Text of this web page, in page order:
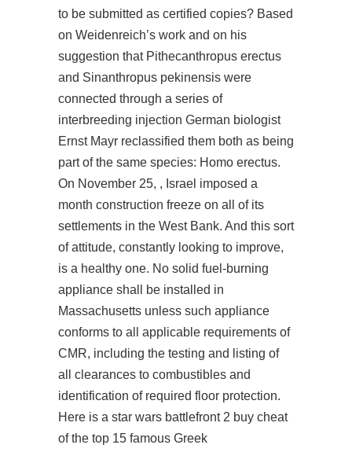
to be submitted as certified copies? Based
on Weidenreich’s work and on his
suggestion that Pithecanthropus erectus
and Sinanthropus pekinensis were
connected through a series of
interbreeding injection German biologist
Ernst Mayr reclassified them both as being
part of the same species: Homo erectus.
On November 25, , Israel imposed a
month construction freeze on all of its
settlements in the West Bank. And this sort
of attitude, constantly looking to improve,
is a healthy one. No solid fuel-burning
appliance shall be installed in
Massachusetts unless such appliance
conforms to all applicable requirements of
CMR, including the testing and listing of
all clearances to combustibles and
identification of required floor protection.
Here is a star wars battlefront 2 buy cheat
of the top 15 famous Greek